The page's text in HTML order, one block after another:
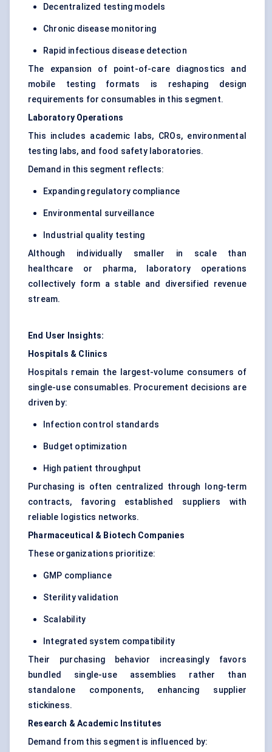
Decentralized testing models
Chronic disease monitoring
Rapid infectious disease detection
The expansion of point-of-care diagnostics and
mobile testing formats is reshaping design
requirements for consumables in this segment.
Laboratory Operations
This includes academic labs, CROs, environmental
testing labs, and food safety laboratories.
Demand in this segment reflects:
Expanding regulatory compliance
Environmental surveillance
Industrial quality testing
Although individually smaller in scale than
healthcare or pharma, laboratory operations
collectively form a stable and diversified revenue
stream.
End User Insights:
Hospitals & Clinics
Hospitals remain the largest-volume consumers of
single-use consumables. Procurement decisions are
driven by:
Infection control standards
Budget optimization
High patient throughput
Purchasing is often centralized through long-term
contracts, favoring established suppliers with
reliable logistics networks.
Pharmaceutical & Biotech Companies
These organizations prioritize:
GMP compliance
Sterility validation
Scalability
Integrated system compatibility
Their purchasing behavior increasingly favors
bundled single-use assemblies rather than
standalone components, enhancing supplier
stickiness.
Research & Academic Institutes
Demand from this segment is influenced by: